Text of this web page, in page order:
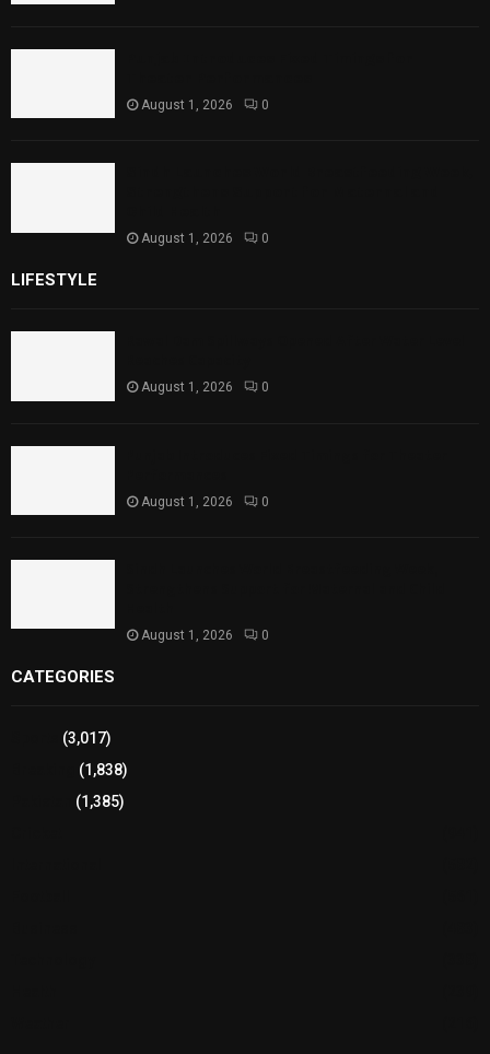
August 1, 2026 0
August 1, 2026 0
LIFESTYLE
August 1, 2026 0
August 1, 2026 0
August 1, 2026 0
CATEGORIES
(3,017)
(1,838)
(1,385)